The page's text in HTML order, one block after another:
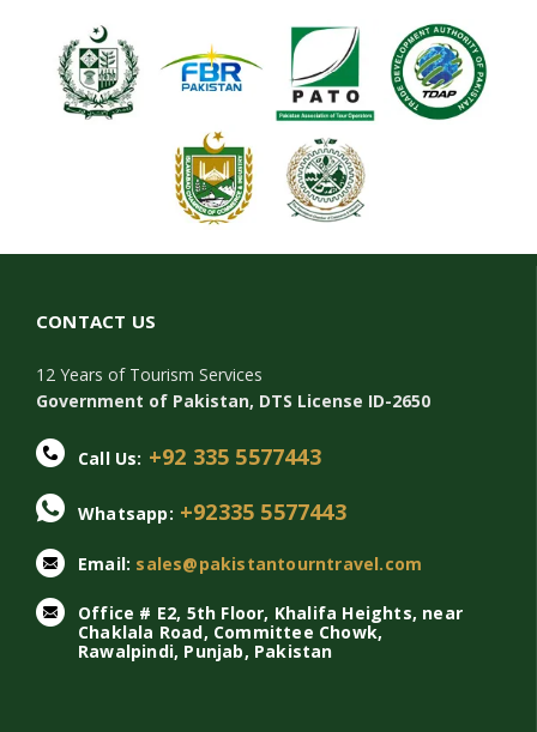
CONTACT US
12 Years of Tourism Services
Government of Pakistan, DTS License ID-2650
Call Us: +92 335 5577443
Whatsapp: +92335 5577443
Email: sales@pakistantourntravel.com
Office # E2, 5th Floor, Khalifa Heights, near
Chaklala Road, Committee Chowk,
Rawalpindi, Punjab, Pakistan